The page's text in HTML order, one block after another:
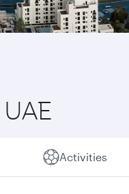
Activities